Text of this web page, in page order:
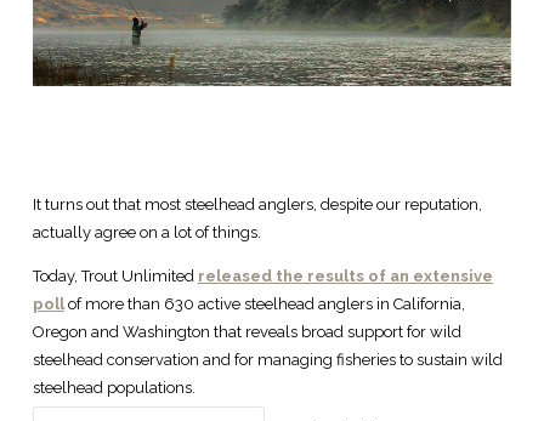
It turns out that most steelhead anglers, despite our reputation,
actually agree on a lot of things.
Today, Trout Unlimited released the results of an extensive
pollof more than 630 active steelhead anglers in California,
Oregon and Washington that reveals broad support for wild
steelhead conservation and for managing fisheries to sustain wild
steelhead populations.